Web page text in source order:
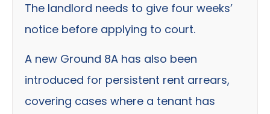
The landlord needs to give four weeks’
notice before applying to court.
A new Ground 8A has also been
introduced for persistent rent arrears,
covering cases where a tenant has